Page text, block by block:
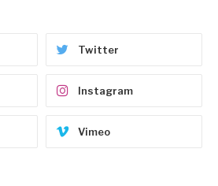
Twitter
Instagram
Vimeo